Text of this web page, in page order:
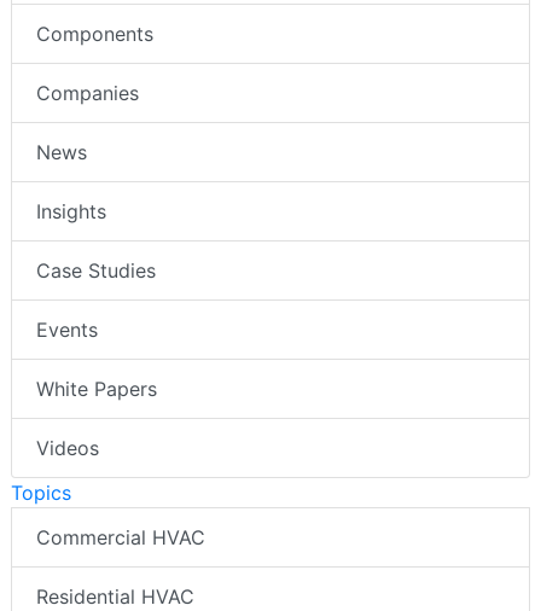
Components
Companies
News
Insights
Case Studies
Events
White Papers
Videos
Topics
Commercial HVAC
Residential HVAC